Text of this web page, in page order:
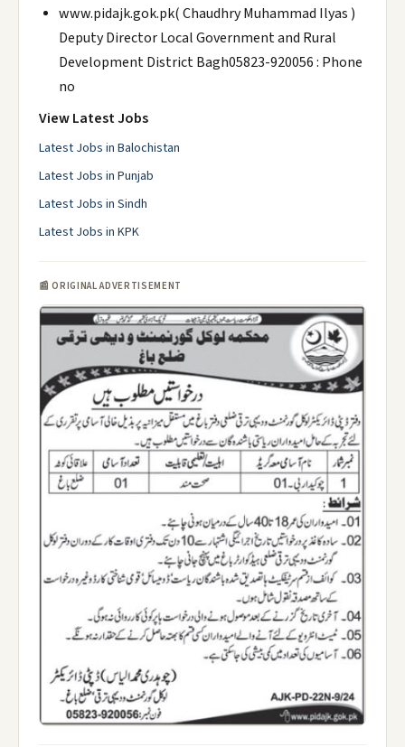
www.pidajk.gok.pk( Chaudhry Muhammad Ilyas )
Deputy Director Local Government and Rural
Development District Bagh05823-920056 : Phone
no
View Latest Jobs
Latest Jobs in Balochistan
Latest Jobs in Punjab
Latest Jobs in Sindh
Latest Jobs in KPK
📰 ORIGINAL ADVERTISEMENT